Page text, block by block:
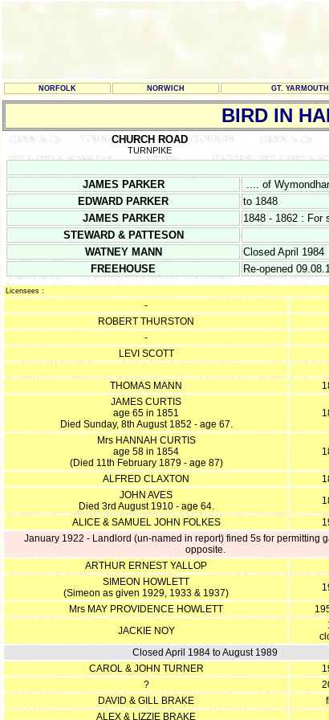
NORFOLK NORWICH GT. YARMOUTH
BIRD IN
CHURCH ROAD
TURNPIKE
JAMES PARKER
.... of
EDWARD PARKER
to 1848
JAMES PARKER
1848 - 1862 : For
STEWARD & PATTESON
WATNEY MANN
Closed April 1984
FREEHOUSE
Re-opened
Licensees :
-
ROBERT THURSTON
-
LEVI SCOTT
THOMAS MANN
JAMES CURTIS
age 65 in 1851
Died Sunday, 8th August 1852 - age 67.
Mrs HANNAH CURTIS
age 58 in 1854
(Died 11th February 1879 - age 87)
ALFRED CLAXTON
JOHN AVES
Died 3rd August 1910 - age 64.
ALICE & SAMUEL JOHN FOLKES
January 1922 - Landlord (un-named in report) fined 5s for permitting
opposite.
ARTHUR ERNEST YALLOP
SIMEON HOWLETT
(Simeon as given 1929, 1933 & 1937)
Mrs MAY PROVIDENCE HOWLETT
JACKIE NOY
Closed April 1984 to August 1989
CAROL & JOHN TURNER
?
DAVID & GILL BRAKE
ALEX & LIZZIE BRAKE